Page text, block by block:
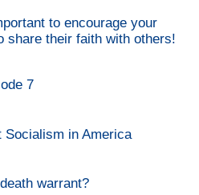
to encourage your
share their faith with others!
7
Socialism in America
warrant?